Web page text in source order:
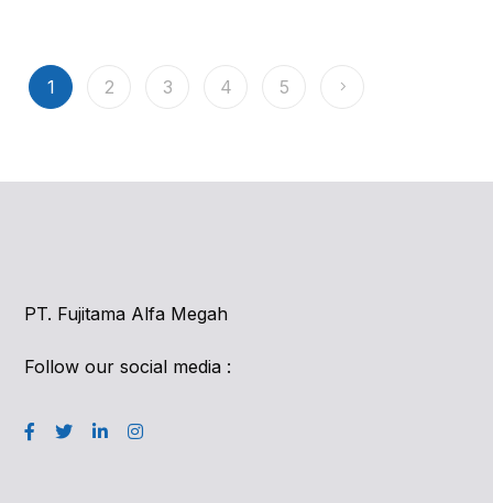
1 2 3 4 5
PT. Fujitama Alfa Megah
Follow our social media :